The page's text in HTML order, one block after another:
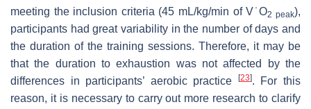
meeting the inclusion criteria (45 mL/kg/min of V˙O2peak),
participants had great variability in the number of days and
the duration of the training sessions. Therefore, it may be
that the duration to exhaustion was not affected by the
differences in participants’ aerobic practice
[23]. For this
reason, it is necessary to carry out more research to clarify